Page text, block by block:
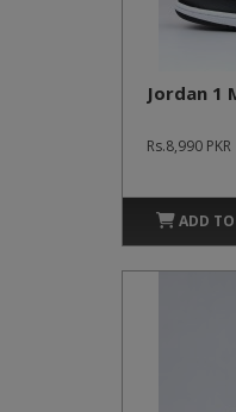
Jordan 1
Rs.8,990 PKR
ADD